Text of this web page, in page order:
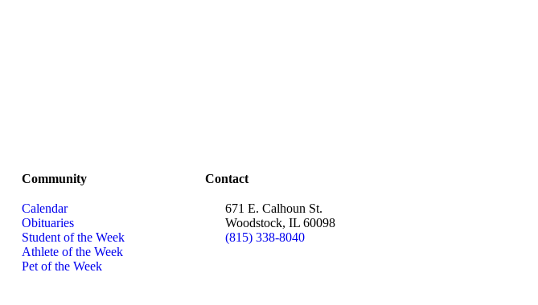
Community
Calendar
Obituaries
Student of the Week
Athlete of the Week
Pet of the Week
Contact
671 E. Calhoun St.
Woodstock, IL 60098
(815) 338-8040